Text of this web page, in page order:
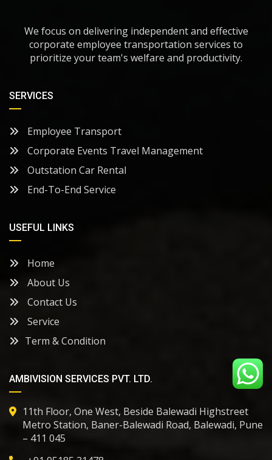
We focus on delivering independent and effective
corporate employee transportation services to
prioritize your team's welfare and productivity.
SERVICES
Employee Transport
Corporate Events Travel Management
Outstation Car Rental
End-To-End Service
USEFUL LINKS
Home
About Us
Contact Us
Service
Term & Condition
AMBIVISION SERVICES PVT. LTD.
11th Floor, One West, Beside Balewadi Highstreet
Metro Station, Baner-Balewadi Road, Balewadi, Pune
– 411 045